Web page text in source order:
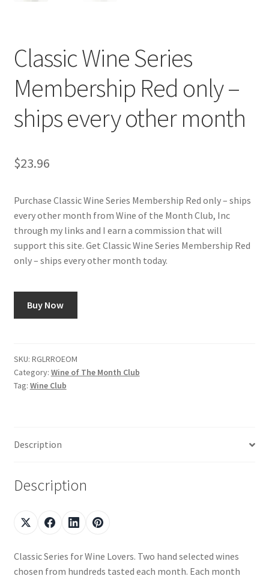
Cookie Policy
Food
KOA Kona Coffee Plantation
My account
Privacy Policy
Classic Wine Series
Membership Red only –
ships every other month
$23.96
Purchase Classic Wine Series Membership Red only – ships
every other month from Wine of the Month Club, Inc
through my links and I earn a commission that will
support this site. Get Classic Wine Series Membership Red
only – ships every other month today.
Buy Now
SKU: RGLRROEOM
Category: Wine of The Month Club
Tag: Wine Club
Description
Description
Classic Series for Wine Lovers. Two hand selected wines
chosen from hundreds tasted each month. Each month